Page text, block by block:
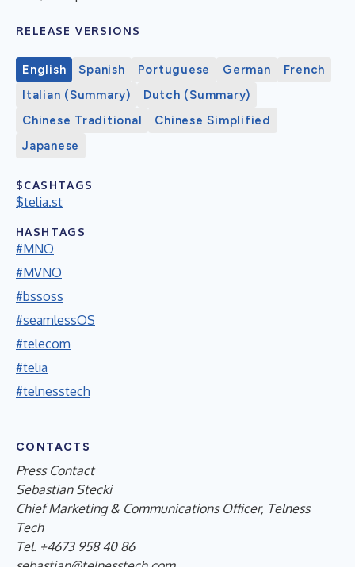
RELEASE VERSIONS
English Spanish Portuguese German
French
Italian (Summary)
Dutch (Summary)
Chinese Traditional
Chinese Simplified
Japanese
$CASHTAGS
$telia.st
HASHTAGS
#MNO
#MVNO
#bssoss
#seamlessOS
#telecom
#telia
#telnesstech
CONTACTS
Press Contact
Sebastian Stecki
Chief Marketing & Communications Officer, Telness
Tech
Tel. +4673 958 40 86